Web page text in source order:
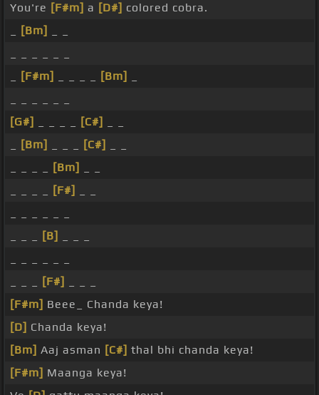
You're [F#m] a [D#] colored cobra.
[Bm]
[F#m] [Bm]
[G#]
[C#]
[Bm] [C#]
[Bm]
[F#]
[B]
[F#]
[F#m] Beee_ Chanda keya!
[D] Chanda keya!
[Bm] Aaj asman [C#] thal bhi chanda keya!
[F#m] Maanga keya!